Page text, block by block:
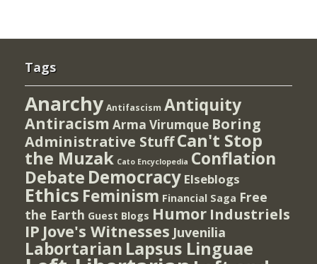
Tags
Anarchy Antifascism Antiquity
Antiracism Arma Virumque Boring
Administrative StuffCan't Stop
the Muzak Cato Encyclopedia Conflation
Debate Democracy Elseblogs
Ethics Feminism Financial Saga Free
the Earth Guest Blogs Humor Industriels
IP Jove's Witnesses Juvenilia
Labortarian Lapsus Linguae